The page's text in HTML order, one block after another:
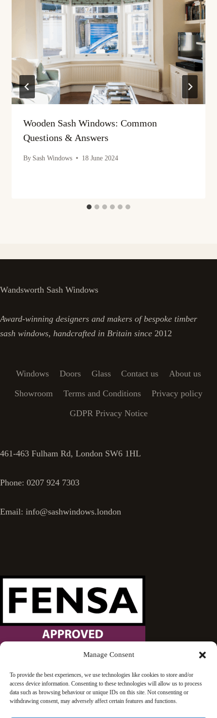
Manage Consent
To provide the best experiences, we use technologies like cookies to store and/or
access device information. Consenting to these technologies will allow us to process
data such as browsing behaviour or unique IDs on this site. Not consenting or
withdrawing consent, may adversely affect certain features and functions.
Wooden Sash Windows: Common
Questions & Answers
By Sash Windows 18 June 2024
Wandsworth Sash Windows
Award-winning designers and makers of bespoke timber
sash windows, handcrafted in Britain since 2012
Windows Doors Glass Contact us About us
Showroom Terms and Conditions Privacy policy
GDPR Privacy Notice
461-463 Fulham Rd, London SW6 1HL
Phone: 0207 924 7303
Email: info@sashwindows.london
Wandsworth Sash Windows is proud to be an approved
FENSA installer.